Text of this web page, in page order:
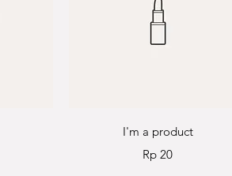
Quick View
I'm a product
Price
Rp 20